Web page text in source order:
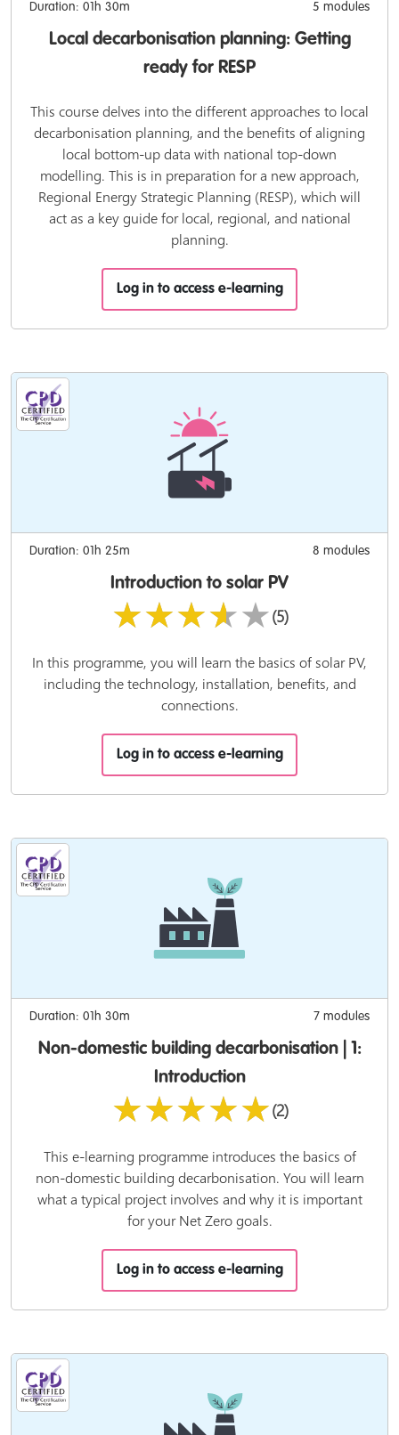
Duration: 01h 30m 5 modules
Local decarbonisation planning: Getting
ready for RESP
This course delves into the different approaches to local
decarbonisation planning, and the benefits of aligning
local bottom-up data with national top-down
modelling. This is in preparation for a new approach,
Regional Energy Strategic Planning (RESP), which will
act as a key guide for local, regional, and national
planning.
Log in to access e-learning
Duration: 01h 25m 8 modules
Introduction to solar PV
★★★★★(5)
In this programme, you will learn the basics of solar PV,
including the technology, installation, benefits, and
connections.
Log in to access e-learning
Duration: 01h 30m 7 modules
Non-domestic building decarbonisation | 1:
Introduction
★★★★★(2)
This e-learning programme introduces the basics of
non-domestic building decarbonisation. You will learn
what a typical project involves and why it is important
for your Net Zero goals.
Log in to access e-learning